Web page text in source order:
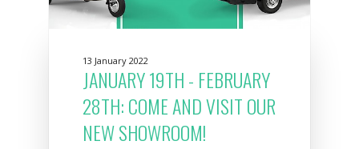
13 January 2022
JANUARY 19TH - FEBRUARY
28TH: COME AND VISIT OUR
NEW SHOWROOM!